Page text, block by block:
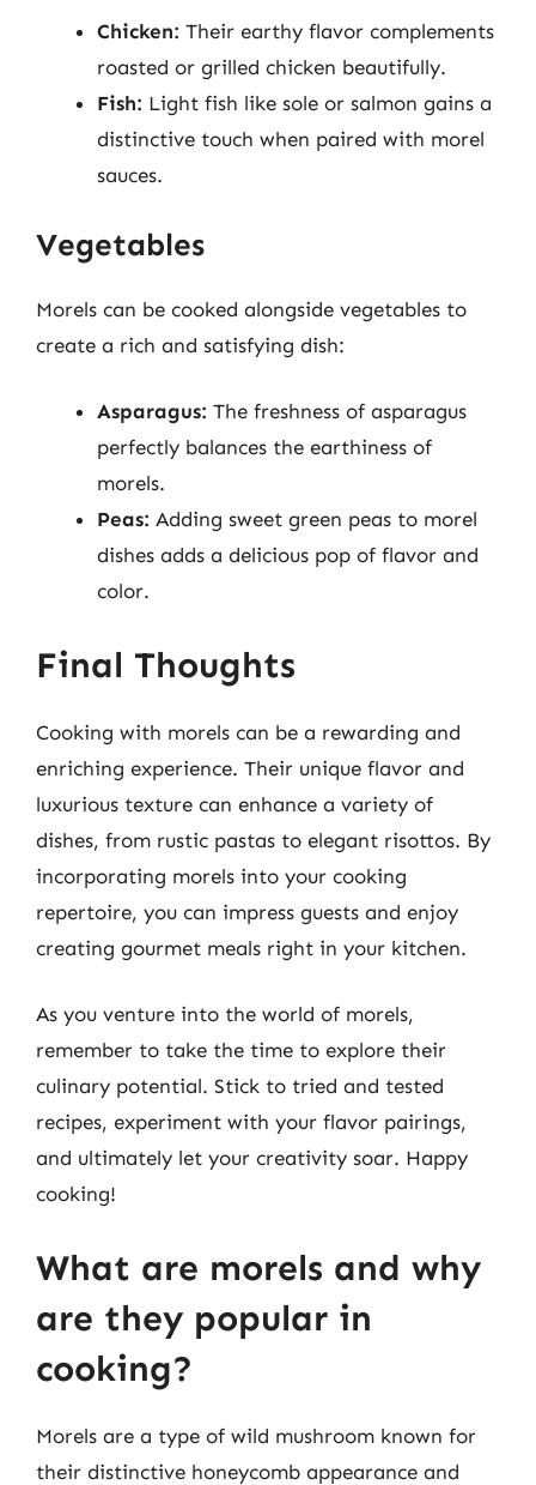
Chicken: Their earthy flavor complements
roasted or grilled chicken beautifully.
Fish: Light fish like sole or salmon gains a
distinctive touch when paired with morel
sauces.
Vegetables
Morels can be cooked alongside vegetables to
create a rich and satisfying dish:
Asparagus: The freshness of asparagus
perfectly balances the earthiness of
morels.
Peas: Adding sweet green peas to morel
dishes adds a delicious pop of flavor and
color.
Final Thoughts
Cooking with morels can be a rewarding and
enriching experience. Their unique flavor and
luxurious texture can enhance a variety of
dishes, from rustic pastas to elegant risottos. By
incorporating morels into your cooking
repertoire, you can impress guests and enjoy
creating gourmet meals right in your kitchen.
As you venture into the world of morels,
remember to take the time to explore their
culinary potential. Stick to tried and tested
recipes, experiment with your flavor pairings,
and ultimately let your creativity soar. Happy
cooking!
What are morels and why
are they popular in
cooking?
Morels are a type of wild mushroom known for
their distinctive honeycomb appearance and